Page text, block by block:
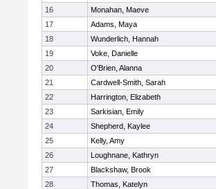
16
Monahan, Maeve
17
Adams, Maya
18
Wunderlich, Hannah
19
Voke, Danielle
20
O'Brien, Alanna
21
Cardwell-Smith, Sarah
22
Harrington, Elizabeth
23
Sarkisian, Emily
24
Shepherd, Kaylee
25
Kelly, Amy
26
Loughnane, Kathryn
27
Blackshaw, Brook
28
Thomas, Katelyn